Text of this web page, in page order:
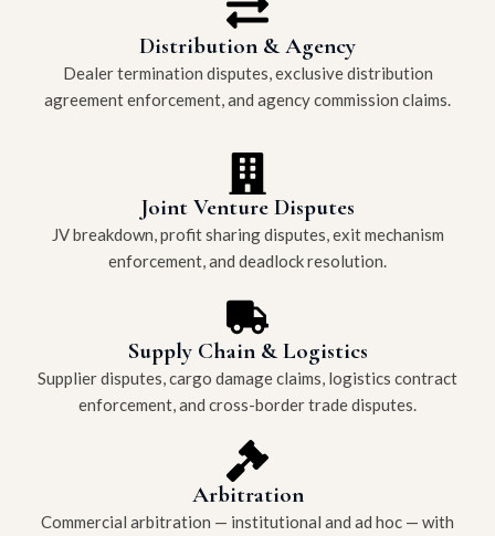
Distribution & Agency
Dealer termination disputes, exclusive distribution
agreement enforcement, and agency commission claims.
Joint Venture Disputes
JV breakdown, profit sharing disputes, exit mechanism
enforcement, and deadlock resolution.
Supply Chain & Logistics
Supplier disputes, cargo damage claims, logistics contract
enforcement, and cross-border trade disputes.
Arbitration
Commercial arbitration — institutional and ad hoc — with